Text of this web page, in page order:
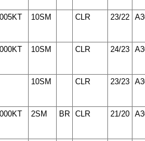
10SM CLR 23/22
10SM CLR 24/23
10SM CLR 23/23
2SM BR CLR 21/20